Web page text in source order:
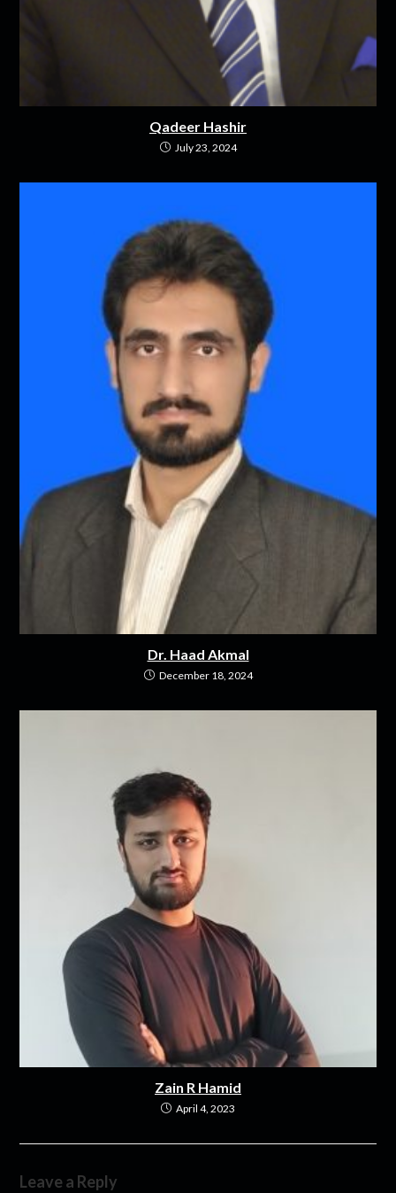
Qadeer Hashir
July 23, 2024
Dr. Haad Akmal
December 18, 2024
Zain R Hamid
April 4, 2023
Leave a Reply